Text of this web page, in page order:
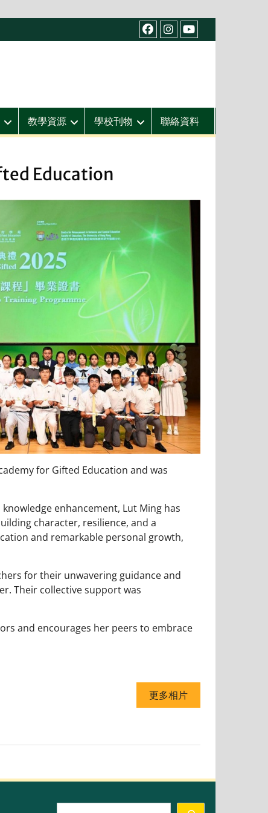
facebook
IG youtube
教學資源 學校刊物 聯絡資料
Education
for Gifted Education and was
enhancement, Lut Ming has
character, resilience, and a
and remarkable personal growth,
for their unwavering guidance and
Their collective support was
and encourages her peers to embrace
更多相片